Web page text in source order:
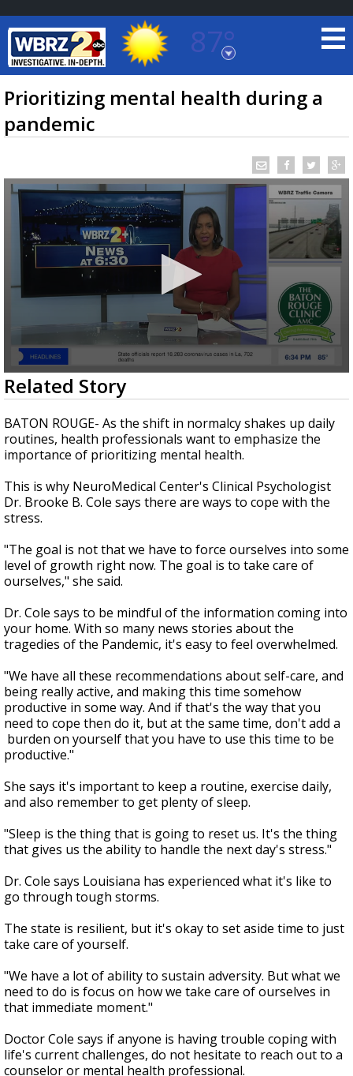
87°
Baton Rouge, Louisiana
7 DAY FORECAST
TRUEVIEW LOCAL RADAR
Strengthening El Nino shaping hurricane
season, major research groups release
updated outlooks
Prioritizing mental health during a
pandemic
0
seconds
of
1
minute,
57
seconds
Related Story
BATON ROUGE- As the shift in normalcy shakes up daily
routines, health professionals want to emphasize the
importance of prioritizing mental health.
This is why NeuroMedical Center's Clinical Psychologist
Dr. Brooke B. Cole says there are ways to cope with the
stress.
"The goal is not that we have to force ourselves into some
level of growth right now. The goal is to take care of
ourselves," she said.
Dr. Cole says to be mindful of the information coming into
your home. With so many news stories about the
tragedies of the Pandemic, it's easy to feel overwhelmed.
"We have all these recommendations about self-care, and
being really active, and making this time somehow
productive in some way. And if that's the way that you
need to cope then do it, but at the same time, don't add a
burden on yourself that you have to use this time to be
productive."
She says it's important to keep a routine, exercise daily,
and also remember to get plenty of sleep.
"Sleep is the thing that is going to reset us. It's the thing
that gives us the ability to handle the next day's stress."
Dr. Cole says Louisiana has experienced what it's like to
go through tough storms.
The state is resilient, but it's okay to set aside time to just
take care of yourself.
"We have a lot of ability to sustain adversity. But what we
need to do is focus on how we take care of ourselves in
that immediate moment."
Doctor Cole says if anyone is having trouble coping with
life's current challenges, do not hesitate to reach out to a
counselor or mental health professional.